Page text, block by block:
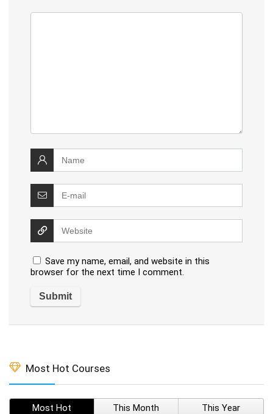
Save my name, email, and website in this
browser for the next time I comment.
Most Hot Courses
Most Hot This Month This Year